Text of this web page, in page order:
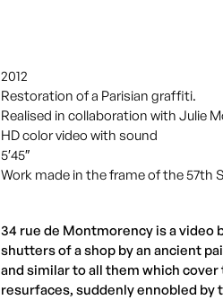
2012
Restoration of a Parisian graffiti.
Realised in collaboration with Julie
HD color video with sound
5′45″
Work made in the frame of the 57th
34 rue de Montmorency is a
shutters of a shop by an ancient
and similar to all them which
resurfaces, suddenly ennobled by